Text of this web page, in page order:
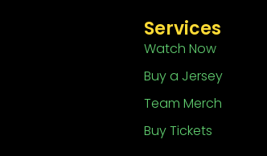
Services
Watch Now
Buy a Jersey
Team Merch
Buy Tickets